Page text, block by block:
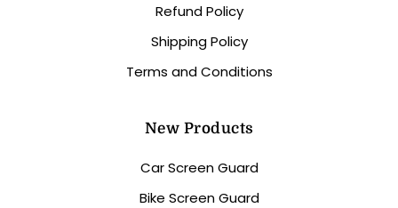
Refund Policy
Shipping Policy
Terms and Conditions
New Products
Car Screen Guard
Bike Screen Guard